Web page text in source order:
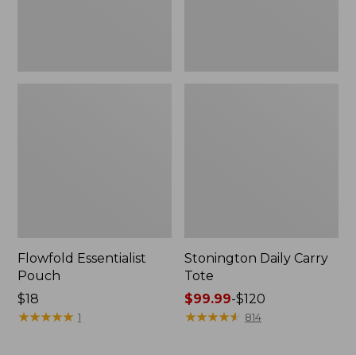
Flowfold Essentialist
Pouch
Price:
$18
$18
★★★★★
★★★★★ 1
Stonington Daily Carry
Tote
Price
range
$99.99-$120
★★★★★
★★★★★ 814